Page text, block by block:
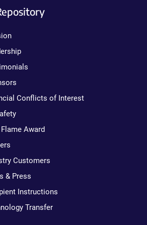
Conflicts of Interest
Award
Customers
& Press
Instructions
Transfer